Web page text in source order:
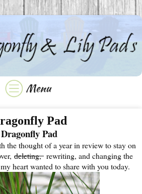
Pad
Dragonfly Pad
the thought of a year in review to stay on
deleting, rewriting, and changing the
heart wanted to share with you today.